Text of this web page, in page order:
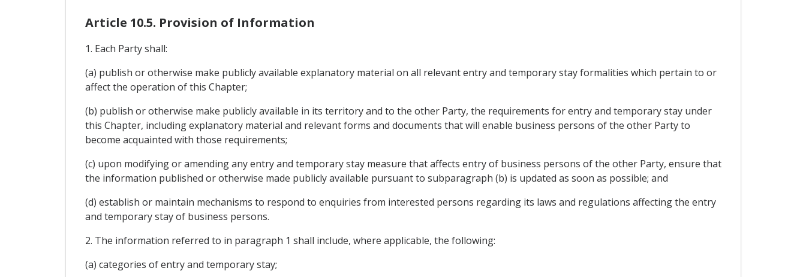
Article 10.5. Provision of Information
1. Each Party shall:
(a) publish or otherwise make publicly available explanatory material on all relevant entry and temporary stay formalities which pertain to or
affect the operation of this Chapter;
(b) publish or otherwise make publicly available in its territory and to the other Party, the requirements for entry and temporary stay under
this Chapter, including explanatory material and relevant forms and documents that will enable business persons of the other Party to
become acquainted with those requirements;
(c) upon modifying or amending any entry and temporary stay measure that affects entry of business persons of the other Party, ensure that
the information published or otherwise made publicly available pursuant to subparagraph (b) is updated as soon as possible; and
(d) establish or maintain mechanisms to respond to enquiries from interested persons regarding its laws and regulations affecting the entry
and temporary stay of business persons.
2. The information referred to in paragraph 1 shall include, where applicable, the following:
(a) categories of entry and temporary stay;